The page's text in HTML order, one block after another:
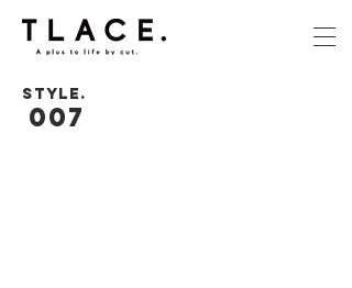
007
STYLE.